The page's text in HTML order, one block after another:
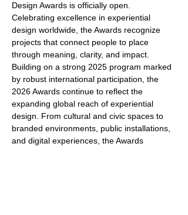
Design Awards is officially open.
Celebrating excellence in experiential
design worldwide, the Awards recognize
projects that connect people to place
through meaning, clarity, and impact.
Building on a strong 2025 program marked
by robust international participation, the
2026 Awards continue to reflect the
expanding global reach of experiential
design. From cultural and civic spaces to
branded environments, public installations,
and digital experiences, the Awards